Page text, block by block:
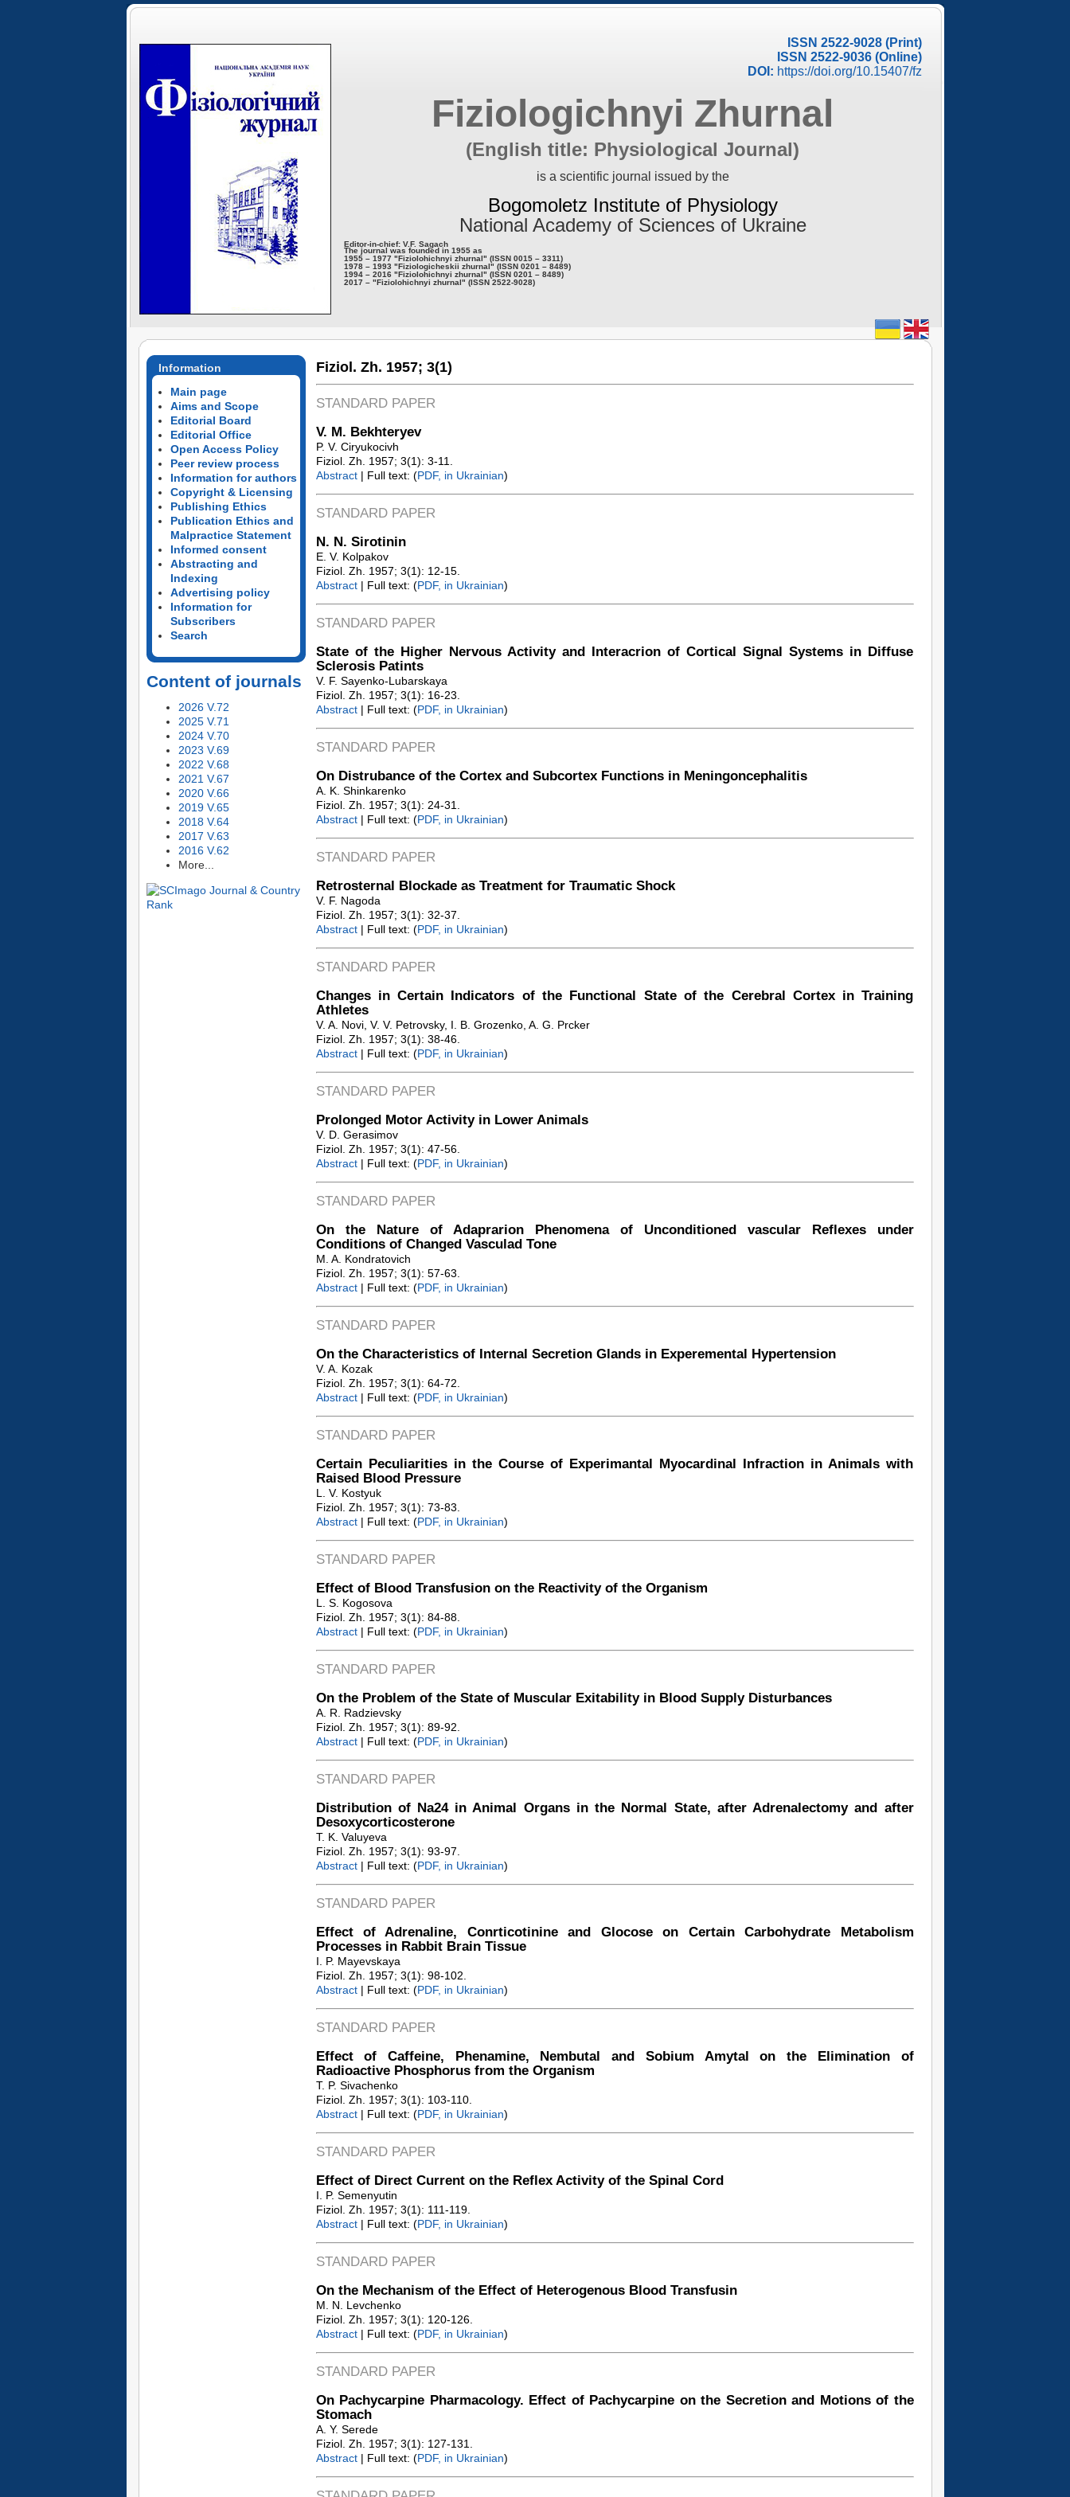
ISSN 2522-9028 (Print)
ISSN 2522-9036 (Online)
DOI: https://doi.org/10.15407/fz
Fiziologichnyi Zhurnal
(English title: Physiological Journal)
is a scientific journal issued by the
Bogomoletz Institute of Physiology
National Academy of Sciences of Ukraine
Editor-in-chief: V.F. Sagach
The journal was founded in 1955 as
1955 – 1977 "Fiziolohichnyi zhurnal" (ISSN 0015 – 3311)
1978 – 1993 "Fiziologicheskii zhurnal" (ISSN 0201 – 8489)
1994 – 2016 "Fiziolohichnyi zhurnal" (ISSN 0201 – 8489)
2017 – "Fiziolohichnyi zhurnal" (ISSN 2522-9028)
Information
Main page
Aims and Scope
Editorial Board
Editorial Office
Open Access Policy
Peer review process
Information for authors
Copyright & Licensing
Publishing Ethics
Publication Ethics and
Malpractice Statement
Informed consent
Abstracting and
Indexing
Advertising policy
Information for
Subscribers
Search
Content of journals
2026 V.72
2025 V.71
2024 V.70
2023 V.69
2022 V.68
2021 V.67
2020 V.66
2019 V.65
2018 V.64
2017 V.63
2016 V.62
More...
Fiziol. Zh. 1957; 3(1)
STANDARD PAPER
V. M. Bekhteryev
P. V. Ciryukocivh
Fiziol. Zh. 1957; 3(1): 3-11.
Abstract| Full text: (PDF, in Ukrainian)
STANDARD PAPER
N. N. Sirotinin
E. V. Kolpakov
Fiziol. Zh. 1957; 3(1): 12-15.
Abstract| Full text: (PDF, in Ukrainian)
STANDARD PAPER
State of the Higher Nervous Activity and Interacrion of Cortical Signal Systems in Diffuse
Sclerosis Patints
V. F. Sayenko-Lubarskaya
Fiziol. Zh. 1957; 3(1): 16-23.
Abstract| Full text: (PDF, in Ukrainian)
STANDARD PAPER
On Distrubance of the Cortex and Subcortex Functions in Meningoncephalitis
A. K. Shinkarenko
Fiziol. Zh. 1957; 3(1): 24-31.
Abstract| Full text: (PDF, in Ukrainian)
STANDARD PAPER
Retrosternal Blockade as Treatment for Traumatic Shock
V. F. Nagoda
Fiziol. Zh. 1957; 3(1): 32-37.
Abstract| Full text: (PDF, in Ukrainian)
STANDARD PAPER
Changes in Certain Indicators of the Functional State of the Cerebral Cortex in Training
Athletes
V. A. Novi, V. V. Petrovsky, I. B. Grozenko, A. G. Prcker
Fiziol. Zh. 1957; 3(1): 38-46.
Abstract| Full text: (PDF, in Ukrainian)
STANDARD PAPER
Prolonged Motor Activity in Lower Animals
V. D. Gerasimov
Fiziol. Zh. 1957; 3(1): 47-56.
Abstract| Full text: (PDF, in Ukrainian)
STANDARD PAPER
On the Nature of Adaprarion Phenomena of Unconditioned vascular Reflexes under
Conditions of Changed Vasculad Tone
M. A. Kondratovich
Fiziol. Zh. 1957; 3(1): 57-63.
Abstract| Full text: (PDF, in Ukrainian)
STANDARD PAPER
On the Characteristics of Internal Secretion Glands in Experemental Hypertension
V. A. Kozak
Fiziol. Zh. 1957; 3(1): 64-72.
Abstract| Full text: (PDF, in Ukrainian)
STANDARD PAPER
Certain Peculiarities in the Course of Experimantal Myocardinal Infraction in Animals with
Raised Blood Pressure
L. V. Kostyuk
Fiziol. Zh. 1957; 3(1): 73-83.
Abstract| Full text: (PDF, in Ukrainian)
STANDARD PAPER
Effect of Blood Transfusion on the Reactivity of the Organism
L. S. Kogosova
Fiziol. Zh. 1957; 3(1): 84-88.
Abstract| Full text: (PDF, in Ukrainian)
STANDARD PAPER
On the Problem of the State of Muscular Exitability in Blood Supply Disturbances
A. R. Radzievsky
Fiziol. Zh. 1957; 3(1): 89-92.
Abstract| Full text: (PDF, in Ukrainian)
STANDARD PAPER
Distribution of Na24 in Animal Organs in the Normal State, after Adrenalectomy and after
Desoxycorticosterone
T. K. Valuyeva
Fiziol. Zh. 1957; 3(1): 93-97.
Abstract| Full text: (PDF, in Ukrainian)
STANDARD PAPER
Effect of Adrenaline, Conrticotinine and Glocose on Certain Carbohydrate Metabolism
Processes in Rabbit Brain Tissue
I. P. Mayevskaya
Fiziol. Zh. 1957; 3(1): 98-102.
Abstract| Full text: (PDF, in Ukrainian)
STANDARD PAPER
Effect of Caffeine, Phenamine, Nembutal and Sobium Amytal on the Elimination of
Radioactive Phosphorus from the Organism
T. P. Sivachenko
Fiziol. Zh. 1957; 3(1): 103-110.
Abstract| Full text: (PDF, in Ukrainian)
STANDARD PAPER
Effect of Direct Current on the Reflex Activity of the Spinal Cord
I. P. Semenyutin
Fiziol. Zh. 1957; 3(1): 111-119.
Abstract| Full text: (PDF, in Ukrainian)
STANDARD PAPER
On the Mechanism of the Effect of Heterogenous Blood Transfusin
M. N. Levchenko
Fiziol. Zh. 1957; 3(1): 120-126.
Abstract| Full text: (PDF, in Ukrainian)
STANDARD PAPER
On Pachycarpine Pharmacology. Effect of Pachycarpine on the Secretion and Motions of the
Stomach
A. Y. Serede
Fiziol. Zh. 1957; 3(1): 127-131.
Abstract| Full text: (PDF, in Ukrainian)